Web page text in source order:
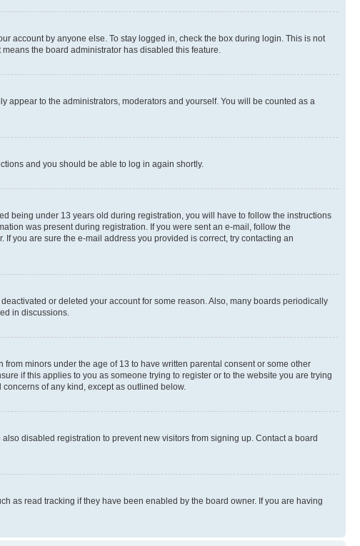
account by anyone else. To stay logged in, check the box during login. This is not
the board administrator has disabled this feature.
appear to the administrators, moderators and yourself. You will be counted as a
and you should be able to log in again shortly.
being under 13 years old during registration, you will have to follow the instructions
was present during registration. If you were sent an e-mail, follow the
you are sure the e-mail address you provided is correct, try contacting an
or deleted your account for some reason. Also, many boards periodically
in discussions.
minors under the age of 13 to have written parental consent or some other
if this applies to you as someone trying to register or to the website you are trying
of any kind, except as outlined below.
disabled registration to prevent new visitors from signing up. Contact a board
as read tracking if they have been enabled by the board owner. If you are having